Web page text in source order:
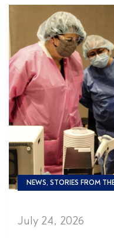
NEWS, STORIES FROM
July 24, 2026